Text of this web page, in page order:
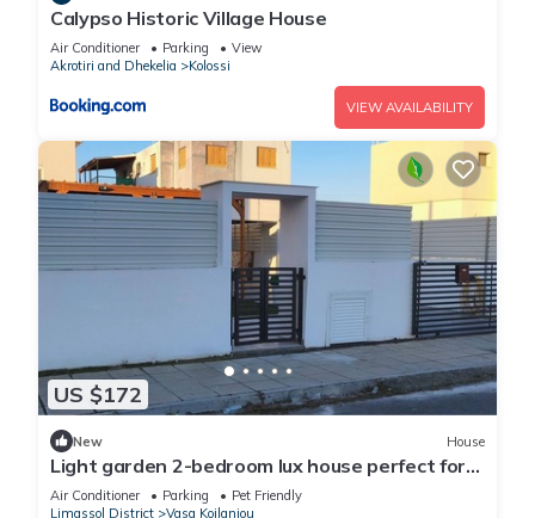
Calypso Historic Village House
Air Conditioner Parking
View
Akrotiri and Dhekelia
Kolossi
VIEW AVAILABILITY
US $172
New House
Light garden 2-bedroom lux house perfect for
relaxing time
Air Conditioner Parking
Pet Friendly
Limassol District
Vasa Koilaniou